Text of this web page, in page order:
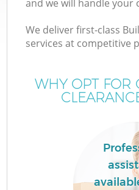
and we will handle your
We deliver first-class
services at competitive
WHY OPT FOR